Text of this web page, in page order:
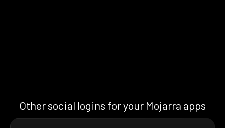
Other social logins for your Mojarra apps